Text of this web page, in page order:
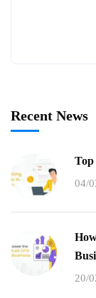
Recent News
Top
04/
20/